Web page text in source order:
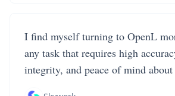
I find myself turning to OpenL
any task that requires high
integrity, and peace of mind about